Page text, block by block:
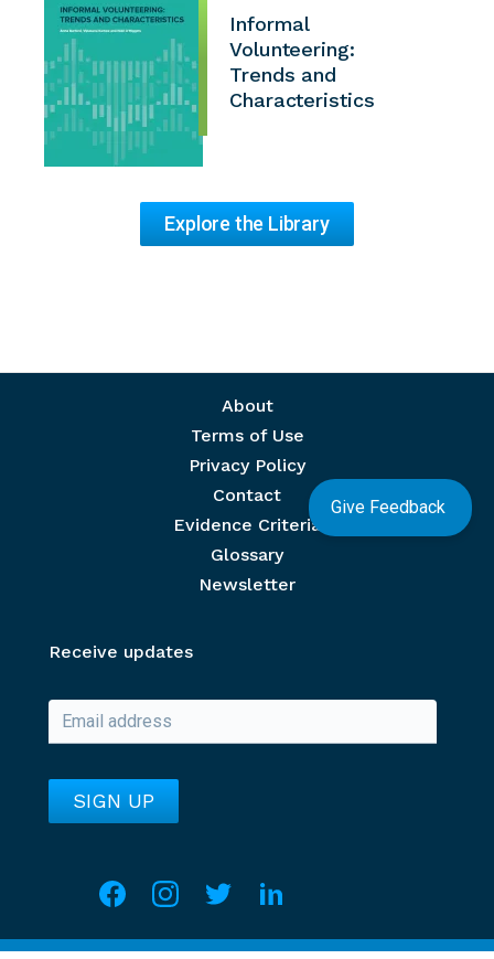
Informal
Volunteering:
Trends and
Characteristics
Explore the Library
Give Feedback
About
Terms of Use
Privacy Policy
Contact
Evidence Criteria
Glossary
Newsletter
Receive updates
Social media